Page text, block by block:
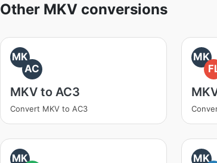
Other MKV conversions
MK
AC
MKV to AC3
Convert MKV to AC3
MK
MK
MK